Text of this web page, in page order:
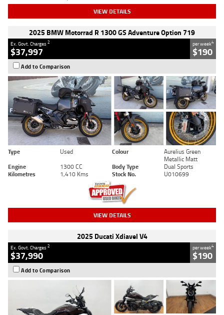
VIEW DETAILS
2025 BMW Motorrad R 1300 GS Adventure Option 719
Ex. Govt. Charges2
$37,997
per week4
$190
Add to Comparison
Type Used Colour
Aurelius Green
Metallic Matt
Engine
1300 CC Body Type
Dual Sports
Kilometres
1,410 Kms Stock No. U010699
VIEW DETAILS
2025 Ducati Xdiavel V4
Ex. Govt. Charges2
$37,990
per week4
$190
Add to Comparison